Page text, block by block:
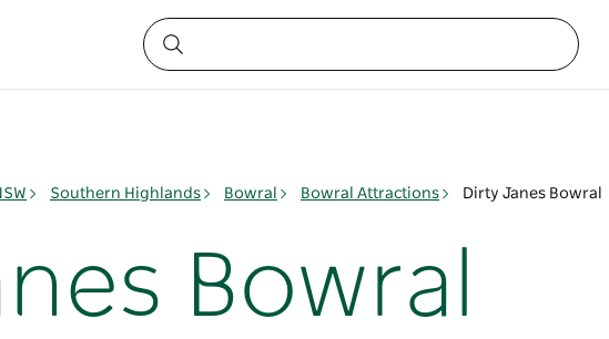
Southern Highlands Bowral Bowral Attractions Dirty Janes Bowral
Bowral